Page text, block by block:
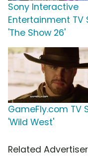
Sony Interactive
Entertainment TV
'The Show 26'
GameFly.com TV
'Wild West'
Related